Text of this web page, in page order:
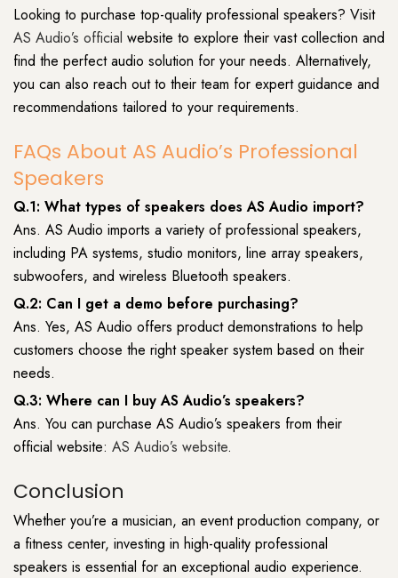
Looking to purchase top-quality professional speakers? Visit
AS Audio’s official website to explore their vast collection and
find the perfect audio solution for your needs. Alternatively,
you can also reach out to their team for expert guidance and
recommendations tailored to your requirements.
FAQs About AS Audio’s Professional
Speakers
Q.1: What types of speakers does AS Audio import?
Ans. AS Audio imports a variety of professional speakers,
including PA systems, studio monitors, line array speakers,
subwoofers, and wireless Bluetooth speakers.
Q.2: Can I get a demo before purchasing?
Ans. Yes, AS Audio offers product demonstrations to help
customers choose the right speaker system based on their
needs.
Q.3: Where can I buy AS Audio’s speakers?
Ans. You can purchase AS Audio’s speakers from their
official website: AS Audio’s website.
Conclusion
Whether you’re a musician, an event production company, or
a fitness center, investing in high-quality professional
speakers is essential for an exceptional audio experience.